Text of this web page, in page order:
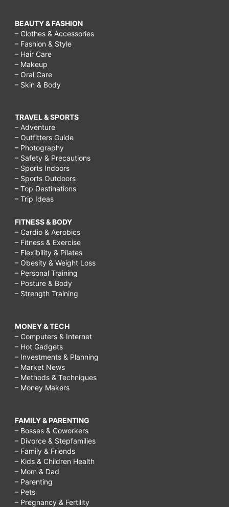
BEAUTY & FASHION
– Clothes & Accessories
– Fashion & Style
– Hair Care
– Makeup
– Oral Care
– Skin & Body
TRAVEL & SPORTS
– Adventure
– Outfitters Guide
– Photography
– Safety & Precautions
– Sports Indoors
– Sports Outdoors
– Top Destinations
– Trip Ideas
FITNESS & BODY
– Cardio & Aerobics
– Fitness & Exercise
– Flexibility & Pilates
– Obesity & Weight Loss
– Personal Training
– Posture & Body
– Strength Training
MONEY & TECH
– Computers & Internet
– Hot Gadgets
– Investments & Planning
– Market News
– Methods & Techniques
– Money Makers
FAMILY & PARENTING
– Bosses & Coworkers
– Divorce & Stepfamilies
– Family & Friends
– Kids & Children Health
– Mom & Dad
– Parenting
– Pets
– Pregnancy & Fertility